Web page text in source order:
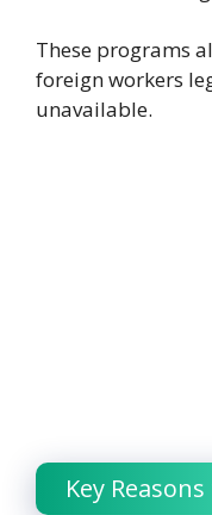
These programs
foreign workers
unavailable.
Key